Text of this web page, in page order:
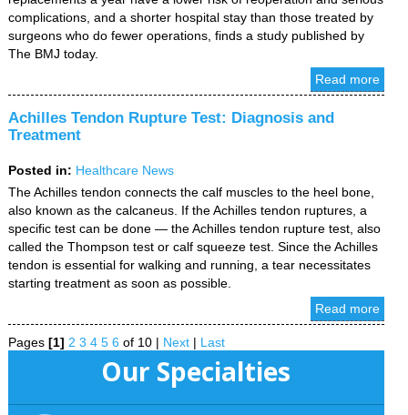
complications, and a shorter hospital stay than those treated by
surgeons who do fewer operations, finds a study published by
The BMJ today.
Read more
Achilles Tendon Rupture Test: Diagnosis and
Treatment
Posted in: Healthcare News
The Achilles tendon connects the calf muscles to the heel bone,
also known as the calcaneus. If the Achilles tendon ruptures, a
specific test can be done — the Achilles tendon rupture test, also
called the Thompson test or calf squeeze test. Since the Achilles
tendon is essential for walking and running, a tear necessitates
starting treatment as soon as possible.
Read more
Pages [1] 2 3 4 5 6 of 10 | Next| Last
Our Specialties